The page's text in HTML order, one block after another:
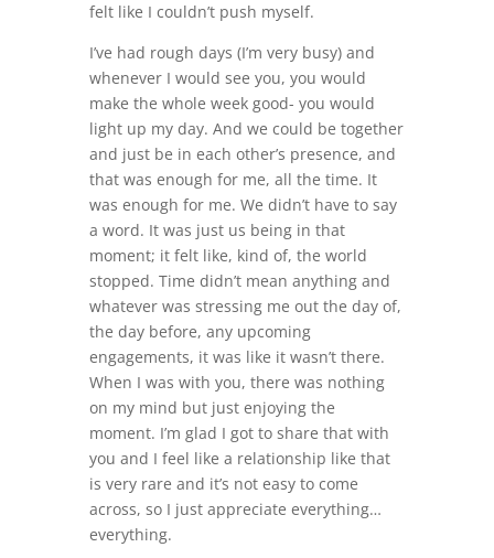
felt like I couldn’t push myself.
I’ve had rough days (I’m very busy) and
whenever I would see you, you would
make the whole week good- you would
light up my day. And we could be together
and just be in each other’s presence, and
that was enough for me, all the time. It
was enough for me. We didn’t have to say
a word. It was just us being in that
moment; it felt like, kind of, the world
stopped. Time didn’t mean anything and
whatever was stressing me out the day of,
the day before, any upcoming
engagements, it was like it wasn’t there.
When I was with you, there was nothing
on my mind but just enjoying the
moment. I’m glad I got to share that with
you and I feel like a relationship like that
is very rare and it’s not easy to come
across, so I just appreciate everything…
everything.